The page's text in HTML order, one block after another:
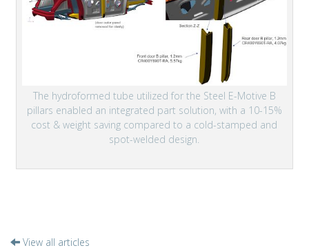
The hydroformed tube utilized for the Steel E-Motive B
pillars enabled an integrated part solution, with a 10-15%
cost & weight saving compared to a cold-stamped and
spot-welded design.
View all articles